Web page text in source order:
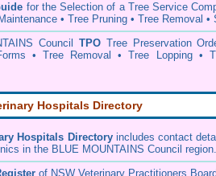
for the Selection of a Tree Service
• Tree Pruning • Tree Removal
Council TPOTree Preservation
• Tree Removal • Tree Lopping •
Hospitals Directory
Hospitals Directory includes contact
in the BLUE MOUNTAINS Council region.
of NSW Veterinary Practitioners Board